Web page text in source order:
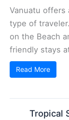
Vanuatu offers
type of
on the Beach
friendly stays
Read More
Tropical